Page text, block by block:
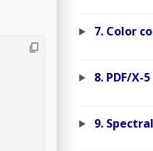
7. Color
8. PDF/X-
9.